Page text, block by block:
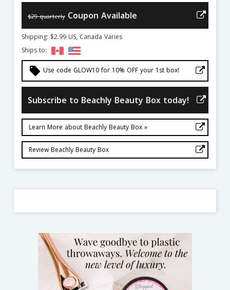
$29 quarterly Coupon Available
Shipping: $2.99 US, Canada Varies
Ships to:
local_offer Use code GLOW10 for 10% OFF your 1st box!
Subscribe to Beachly Beauty Box today!
Learn More about Beachly Beauty Box »
Review Beachly Beauty Box